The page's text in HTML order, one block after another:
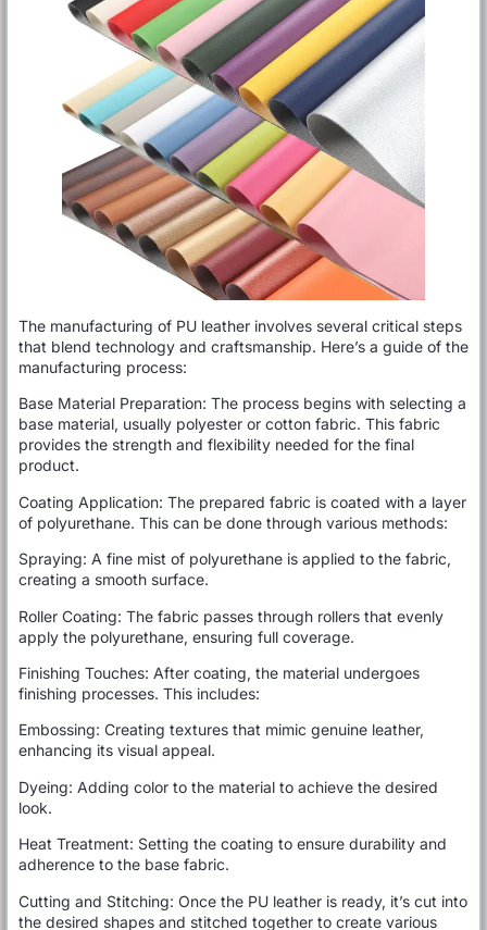
The manufacturing of PU leather involves several critical steps
that blend technology and craftsmanship. Here’s a guide of the
manufacturing process:
Base Material Preparation: The process begins with selecting a
base material, usually polyester or cotton fabric. This fabric
provides the strength and flexibility needed for the final
product.
Coating Application: The prepared fabric is coated with a layer
of polyurethane. This can be done through various methods:
Spraying: A fine mist of polyurethane is applied to the fabric,
creating a smooth surface.
Roller Coating: The fabric passes through rollers that evenly
apply the polyurethane, ensuring full coverage.
Finishing Touches: After coating, the material undergoes
finishing processes. This includes:
Embossing: Creating textures that mimic genuine leather,
enhancing its visual appeal.
Dyeing: Adding color to the material to achieve the desired
look.
Heat Treatment: Setting the coating to ensure durability and
adherence to the base fabric.
Cutting and Stitching: Once the PU leather is ready, it’s cut into
the desired shapes and stitched together to create various